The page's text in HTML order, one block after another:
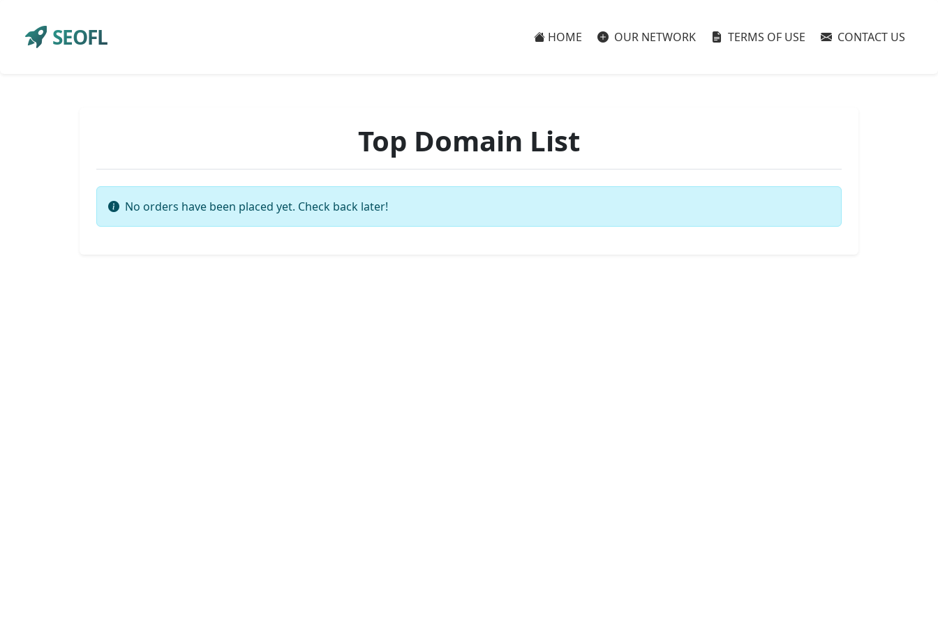
SEOFL HOME OUR NETWORK TERMS OF USE CONTACT US
Top Domain List
No orders have been placed yet. Check back later!